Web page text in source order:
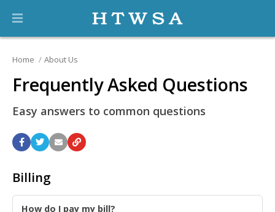
Home About Us
Frequently Asked Questions
Easy answers to common questions
Billing
How do I pay my bill?